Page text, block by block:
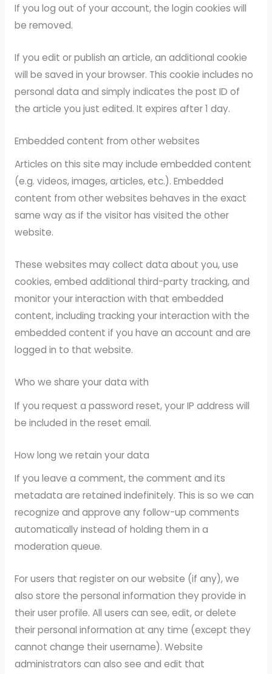
If you log out of your account, the login cookies will
be removed.
If you edit or publish an article, an additional cookie
will be saved in your browser. This cookie includes no
personal data and simply indicates the post ID of
the article you just edited. It expires after 1 day.
Embedded content from other websites
Articles on this site may include embedded content
(e.g. videos, images, articles, etc.). Embedded
content from other websites behaves in the exact
same way as if the visitor has visited the other
website.
These websites may collect data about you, use
cookies, embed additional third-party tracking, and
monitor your interaction with that embedded
content, including tracking your interaction with the
embedded content if you have an account and are
logged in to that website.
Who we share your data with
If you request a password reset, your IP address will
be included in the reset email.
How long we retain your data
If you leave a comment, the comment and its
metadata are retained indefinitely. This is so we can
recognize and approve any follow-up comments
automatically instead of holding them in a
moderation queue.
For users that register on our website (if any), we
also store the personal information they provide in
their user profile. All users can see, edit, or delete
their personal information at any time (except they
cannot change their username). Website
administrators can also see and edit that